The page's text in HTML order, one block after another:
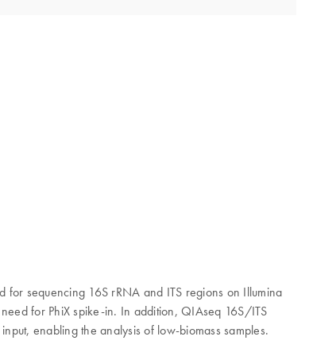
sequencing 16S rRNA and ITS regions on Illumina
for PhiX spike-in. In addition, QIAseq 16S/ITS
enabling the analysis of low-biomass samples.